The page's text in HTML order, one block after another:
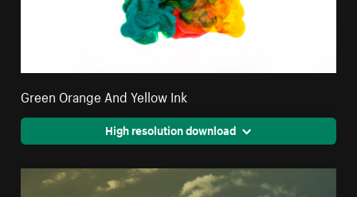
Green Orange And Yellow Ink
High resolution download